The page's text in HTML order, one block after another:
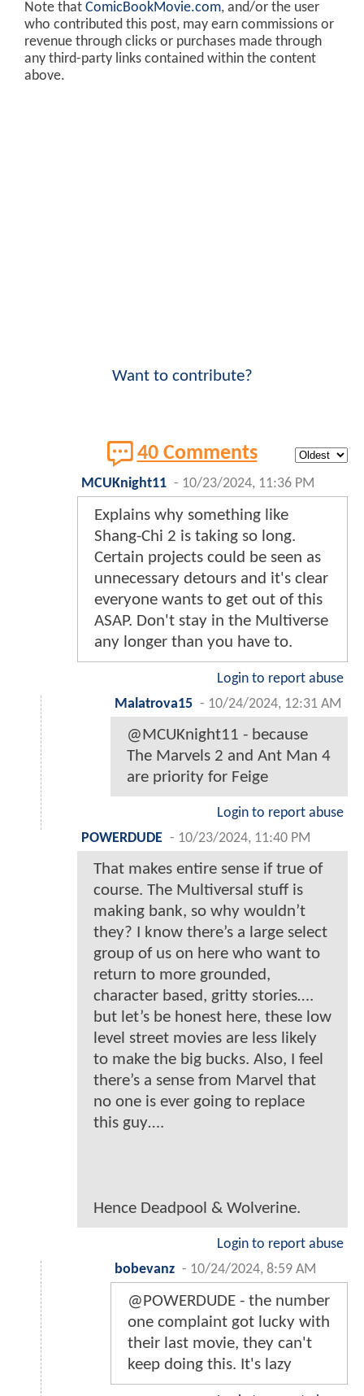
Note that ComicBookMovie.com, and/or the user
who contributed this post, may earn commissions or
revenue through clicks or purchases made through
any third-party links contained within the content
above.
Want to contribute?
40 Comments
MCUKnight11 - 10/23/2024, 11:36 PM
Explains why something like
Shang-Chi 2 is taking so long.
Certain projects could be seen as
unnecessary detours and it's clear
everyone wants to get out of this
ASAP. Don't stay in the Multiverse
any longer than you have to.
Login to report abuse
Malatrova15 - 10/24/2024, 12:31 AM
@MCUKnight11 - because
The Marvels 2 and Ant Man 4
are priority for Feige
Login to report abuse
POWERDUDE - 10/23/2024, 11:40 PM
That makes entire sense if true of
course. The Multiversal stuff is
making bank, so why wouldn’t
they? I know there’s a large select
group of us on here who want to
return to more grounded,
character based, gritty stories….
but let’s be honest here, these low
level street movies are less likely
to make the big bucks. Also, I feel
there’s a sense from Marvel that
no one is ever going to replace
this guy….
Hence Deadpool & Wolverine.
Login to report abuse
bobevanz - 10/24/2024, 8:59 AM
@POWERDUDE - the number
one complaint got lucky with
their last movie, they can't
keep doing this. It's lazy